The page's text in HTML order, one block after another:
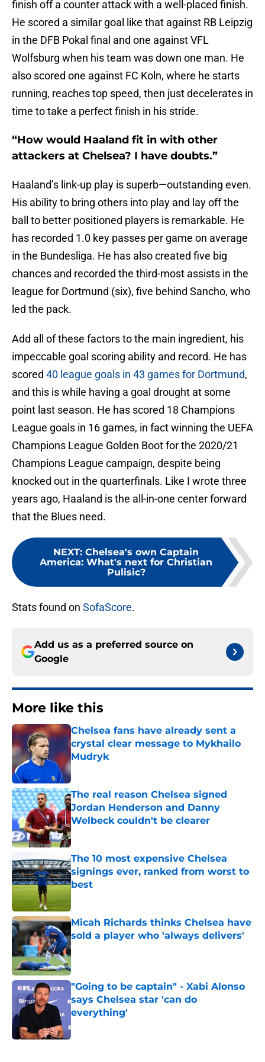
finish off a counter attack with a well-placed finish.
He scored a similar goal like that against RB Leipzig
in the DFB Pokal final and one against VFL
Wolfsburg when his team was down one man. He
also scored one against FC Koln, where he starts
running, reaches top speed, then just decelerates in
time to take a perfect finish in his stride.
“How would Haaland fit in with other
attackers at Chelsea? I have doubts.”
Haaland’s link-up play is superb—outstanding even.
His ability to bring others into play and lay off the
ball to better positioned players is remarkable. He
has recorded 1.0 key passes per game on average
in the Bundesliga. He has also created five big
chances and recorded the third-most assists in the
league for Dortmund (six), five behind Sancho, who
led the pack.
Add all of these factors to the main ingredient, his
impeccable goal scoring ability and record. He has
scored 40 league goals in 43 games for Dortmund,
and this is while having a goal drought at some
point last season. He has scored 18 Champions
League goals in 16 games, in fact winning the UEFA
Champions League Golden Boot for the 2020/21
Champions League campaign, despite being
knocked out in the quarterfinals. Like I wrote three
years ago, Haaland is the all-in-one center forward
that the Blues need.
NEXT: Chelsea's own Captain
America: What's next for Christian
Pulisic?
Stats found on SofaScore.
Add us as a preferred source on
Google
More like this
Chelsea fans have already sent a
crystal clear message to Mykhailo
Mudryk
The real reason Chelsea signed
Jordan Henderson and Danny
Welbeck couldn't be clearer
Published by on Invalid Date
The 10 most expensive Chelsea
signings ever, ranked from worst to
best
Published by on Invalid Date
Micah Richards thinks Chelsea have
sold a player who 'always delivers'
Published by on Invalid Date
"Going to be captain" - Xabi Alonso
says Chelsea star 'can do
everything'
Published by on Invalid Date